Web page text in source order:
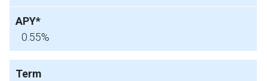
0.55%